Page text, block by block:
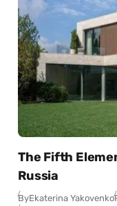
The Fifth
Russia
ByEkaterina Yakovenko